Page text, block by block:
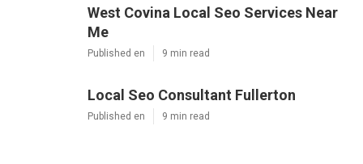
West Covina Local Seo Services Near
Me
Published en 9 min read
Local Seo Consultant Fullerton
Published en 9 min read